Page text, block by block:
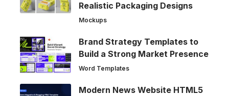
Realistic Packaging Designs
Mockups
Brand Strategy Templates to
Build a Strong Market Presence
Word Templates
Modern News Website HTML5